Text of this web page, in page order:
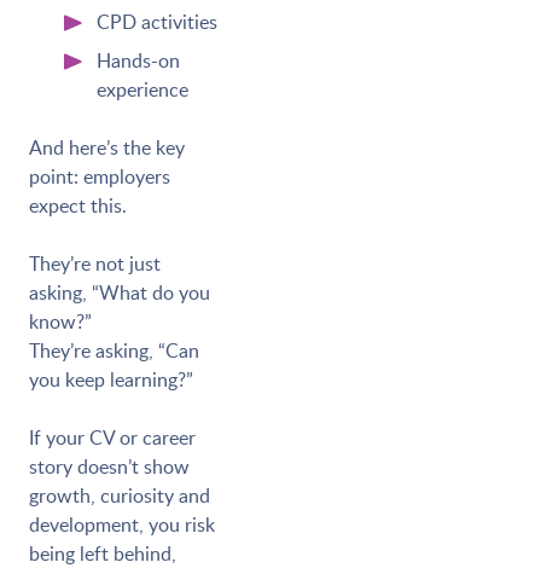
CPD activities
Hands-on
experience
And here’s the key
point: employers
expect this.
They’re not just
asking, “What do you
know?”
They’re asking, “Can
you keep learning?”
If your CV or career
story doesn’t show
growth, curiosity and
development, you risk
being left behind,